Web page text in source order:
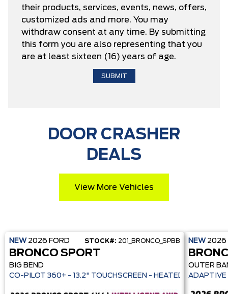
their products, services, events, news, offers,
customized ads and more. You may
withdraw consent at any time. By submitting
this form you are also representing that you
are at least sixteen (16) years of age.
DOOR CRASHER
DEALS
View More Vehicles
NEW 2026 FORD STOCK#: 201_BRONCO_SPBB
BRONCO SPORT
BIG BEND
CO-PILOT 360+ - 13.2" TOUCHSCREEN -
NEW 2026
OUTER
ADAPTIVE